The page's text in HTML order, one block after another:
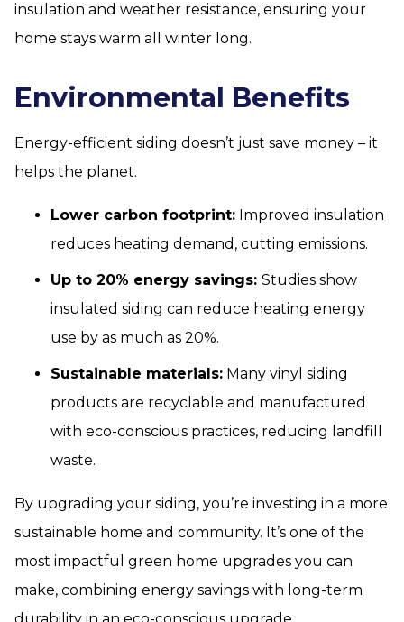
insulation and weather resistance, ensuring your
home stays warm all winter long.
Environmental Benefits
Energy-efficient siding doesn’t just save money – it
helps the planet.
Lower carbon footprint: Improved insulation
reduces heating demand, cutting emissions.
Up to 20% energy savings: Studies show
insulated siding can reduce heating energy
use by as much as 20%.
Sustainable materials: Many vinyl siding
products are recyclable and manufactured
with eco-conscious practices, reducing landfill
waste.
By upgrading your siding, you’re investing in a more
sustainable home and community. It’s one of the
most impactful green home upgrades you can
make, combining energy savings with long-term